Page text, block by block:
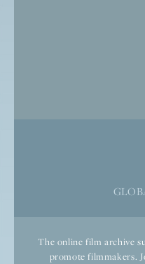
The online film archive
promote filmmakers.